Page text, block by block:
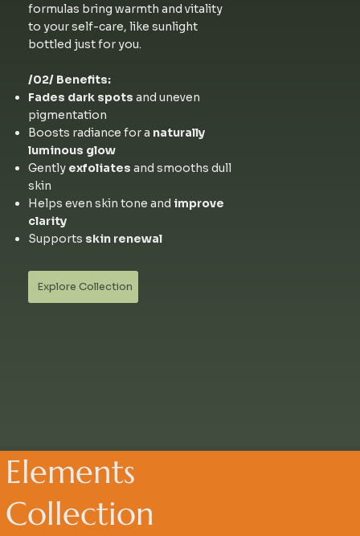
formulas bring warmth and vitality
to your self-care, like sunlight
bottled just for you.
/02/ Benefits:
Fades dark spotsand uneven
pigmentation
Boosts radiance for a naturally
luminous glow
Gently exfoliates and smooths dull
skin
Helps even skin tone and improve
clarity
Supports skin renewal
Explore Collection
Elements
Collection